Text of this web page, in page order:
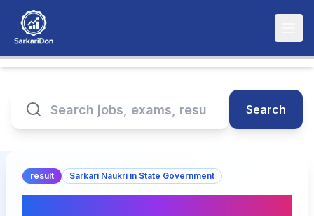
Search
result Sarkari Naukri in State Government